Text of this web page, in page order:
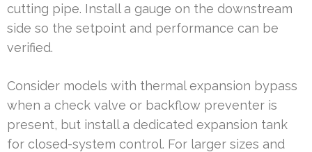
cutting pipe. Install a gauge on the downstream
side so the setpoint and performance can be
verified.
Consider models with thermal expansion bypass
when a check valve or backflow preventer is
present, but install a dedicated expansion tank
for closed-system control. For larger sizes and